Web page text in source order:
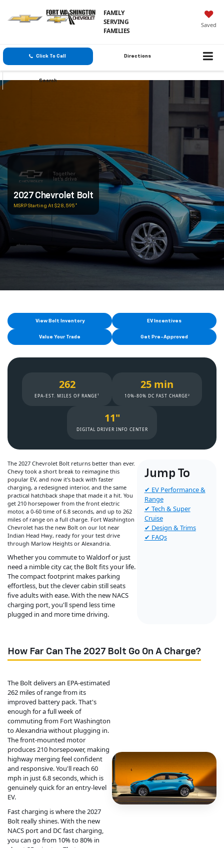
FAMILY
SERVING
FAMILIES
Saved
Click To Call Directions
Search
2027 Chevrolet Bolt
MSRP Starting At $28,595*
View Bolt Inventory EV Incentives
Value Your Trade Get Pre-Approved
262
EPA-EST. MILES OF RANGE¹
25 min
10%-80% DC FAST CHARGE²
11"
DIGITAL DRIVER INFO CENTER
The 2027 Chevrolet Bolt returns better than ever.
Chevy took a short break to reimagine this
popular EV, and now it's back with faster
charging, a redesigned interior, and the same
practical hatchback shape that made it a hit. You
get 210 horsepower from the front electric
motor, a 0-60 time of 6.8 seconds, and up to 262
miles of range on a full charge. Fort Washington
Chevrolet has the new Bolt on our lot near
Indian Head Hwy, ready for your test drive
through Marlow Heights or Alexandria.
Whether you commute to Waldorf or just
need a nimble city car, the Bolt fits your life.
The compact footprint makes parking
effortless, but the clever cabin still seats
five adults with ease. With the new NACS
charging port, you'll spend less time
plugged in and more time driving.
Jump To
✔ EV Performance &
Range
✔ Tech & Super
Cruise
✔ Design & Trims
✔ FAQs
How Far Can The 2027 Bolt Go On A Charge?
The Bolt delivers an EPA-estimated
262 miles of range from its
improved battery pack. That's
enough for a full week of
commuting from Fort Washington
to Alexandria without plugging in.
The front-mounted motor
produces 210 horsepower, making
highway merging feel confident
and responsive. You'll reach 60
mph in just 6.8 seconds, which is
genuinely quick for an entry-level
EV.
Fast charging is where the 2027
Bolt really shines. With the new
NACS port and DC fast charging,
you can go from 10% to 80% in